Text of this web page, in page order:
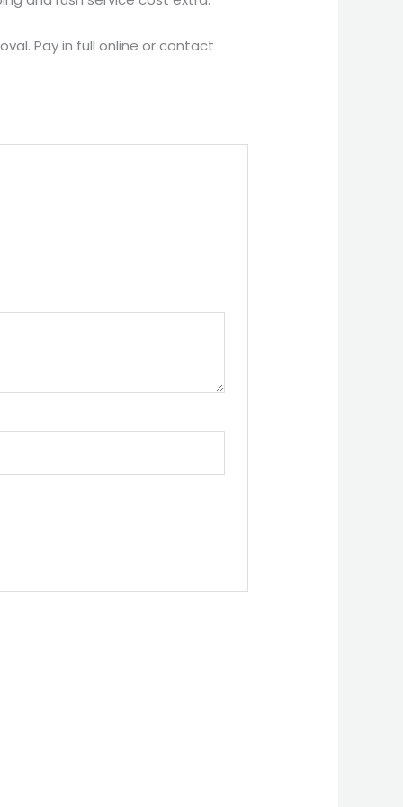
Pay in full online or contact